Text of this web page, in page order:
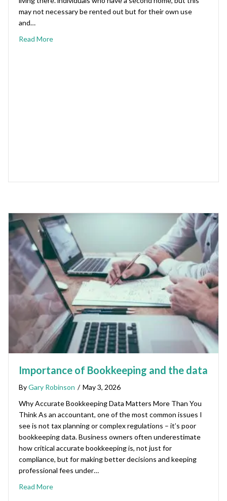
may not necessary be rented out but for their own use
and…
Read More
Importance of Bookkeeping and the data
ByGary Robinson / May 3, 2026
Why Accurate Bookkeeping Data Matters More Than You
Think As an accountant, one of the most common issues I
see is not tax planning or complex regulations – it’s poor
bookkeeping data. Business owners often underestimate
how critical accurate bookkeeping is, not just for
compliance, but for making better decisions and keeping
professional fees under…
Read More